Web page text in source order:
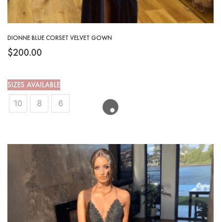
DIONNE BLUE CORSET VELVET GOWN
$200.00
SIZES AVAILABLE
10
8 6